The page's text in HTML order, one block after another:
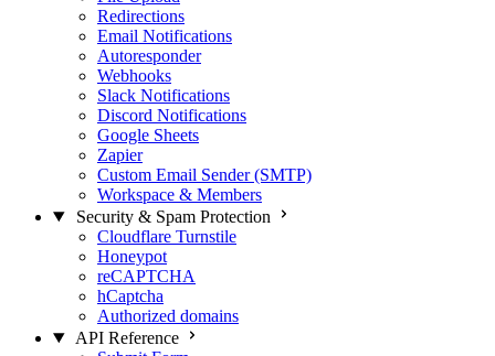
Redirections
Email Notifications
Autoresponder
Webhooks
Slack Notifications
Discord Notifications
Google Sheets
Zapier
Custom Email Sender (SMTP)
Workspace & Members
Security & Spam Protection
Cloudflare Turnstile
Honeypot
reCAPTCHA
hCaptcha
Authorized domains
API Reference